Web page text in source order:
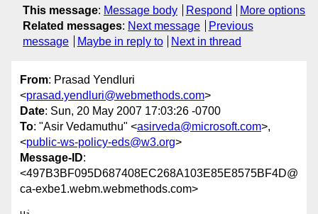
This message: Message body Respond
More options
Related messages: Next message
Previous
message
Maybe in reply to Next in thread
From: Prasad Yendluri
<prasad.yendluri@webmethods.com>
Date: Sun, 20 May 2007 17:03:26 -0700
To: "Asir Vedamuthu" <asirveda@microsoft.com>,
<public-ws-policy-eds@w3.org>
Message-ID:
<497B3BF095D687408EC268A103E85E8575BF4D@
ca-exbe1.webm.webmethods.com>